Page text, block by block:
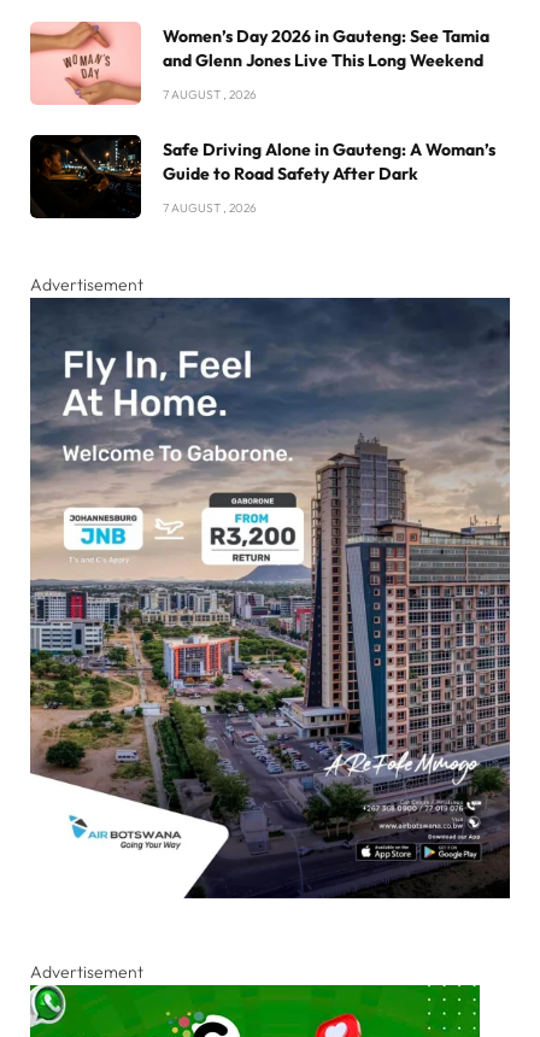
Women’s Day 2026 in Gauteng: See Tamia
and Glenn Jones Live This Long Weekend
7 AUGUST , 2026
Safe Driving Alone in Gauteng: A Woman’s
Guide to Road Safety After Dark
7 AUGUST , 2026
Advertisement
Advertisement